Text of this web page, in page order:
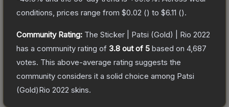
conditions, prices range from $0.02 () to $6.11 ().
Community Rating: The Sticker | Patsi (Gold) | Rio 2022
has a community rating of 3.8 out of 5 based on 4,687
votes. This above-average rating suggests the
community considers it a solid choice among Patsi
(Gold)Rio 2022 skins.